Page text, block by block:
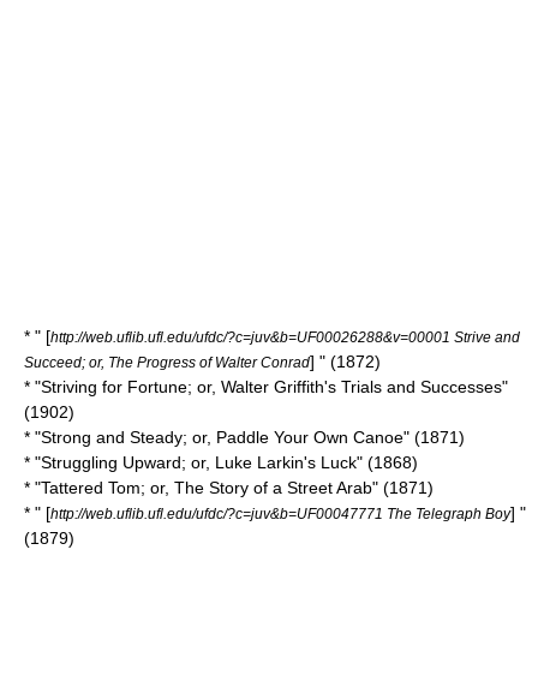
* " [http://web.uflib.ufl.edu/ufdc/?c=juv&b=UF00026288&v=00001 Strive and
Succeed; or, The Progress of Walter Conrad] " (1872)
* "Striving for Fortune; or, Walter Griffith's Trials and Successes"
(1902)
* "Strong and Steady; or, Paddle Your Own Canoe" (1871)
* "Struggling Upward; or, Luke Larkin's Luck" (1868)
* "Tattered Tom; or, The Story of a Street Arab" (1871)
* " [http://web.uflib.ufl.edu/ufdc/?c=juv&b=UF00047771 The Telegraph Boy] "
(1879)